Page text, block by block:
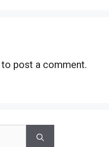
to post a comment.